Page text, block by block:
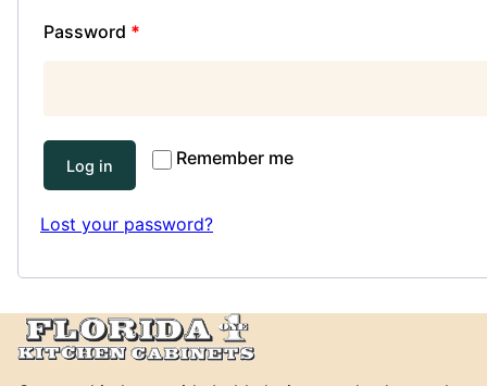
Password *
Remember me
Log in
Lost your password?